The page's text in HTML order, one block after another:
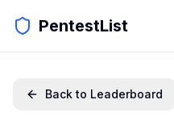
PentestList
Back to Leaderboard